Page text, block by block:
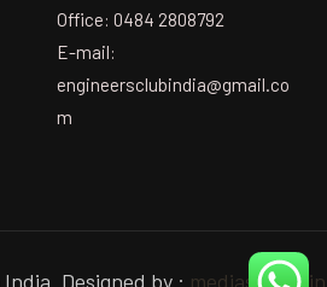
Office: 0484 2808792
E-mail:
engineersclubindia@gmail.co
m
Designed by : mediastudio.in